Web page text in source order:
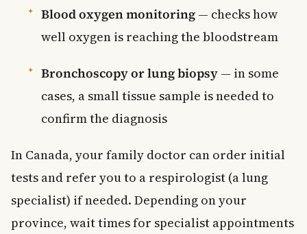
Blood oxygen monitoring — checks how
well oxygen is reaching the bloodstream
Bronchoscopy or lung biopsy — in some
cases, a small tissue sample is needed to
confirm the diagnosis
In Canada, your family doctor can order initial
tests and refer you to a respirologist (a lung
specialist) if needed. Depending on your
province, wait times for specialist appointments